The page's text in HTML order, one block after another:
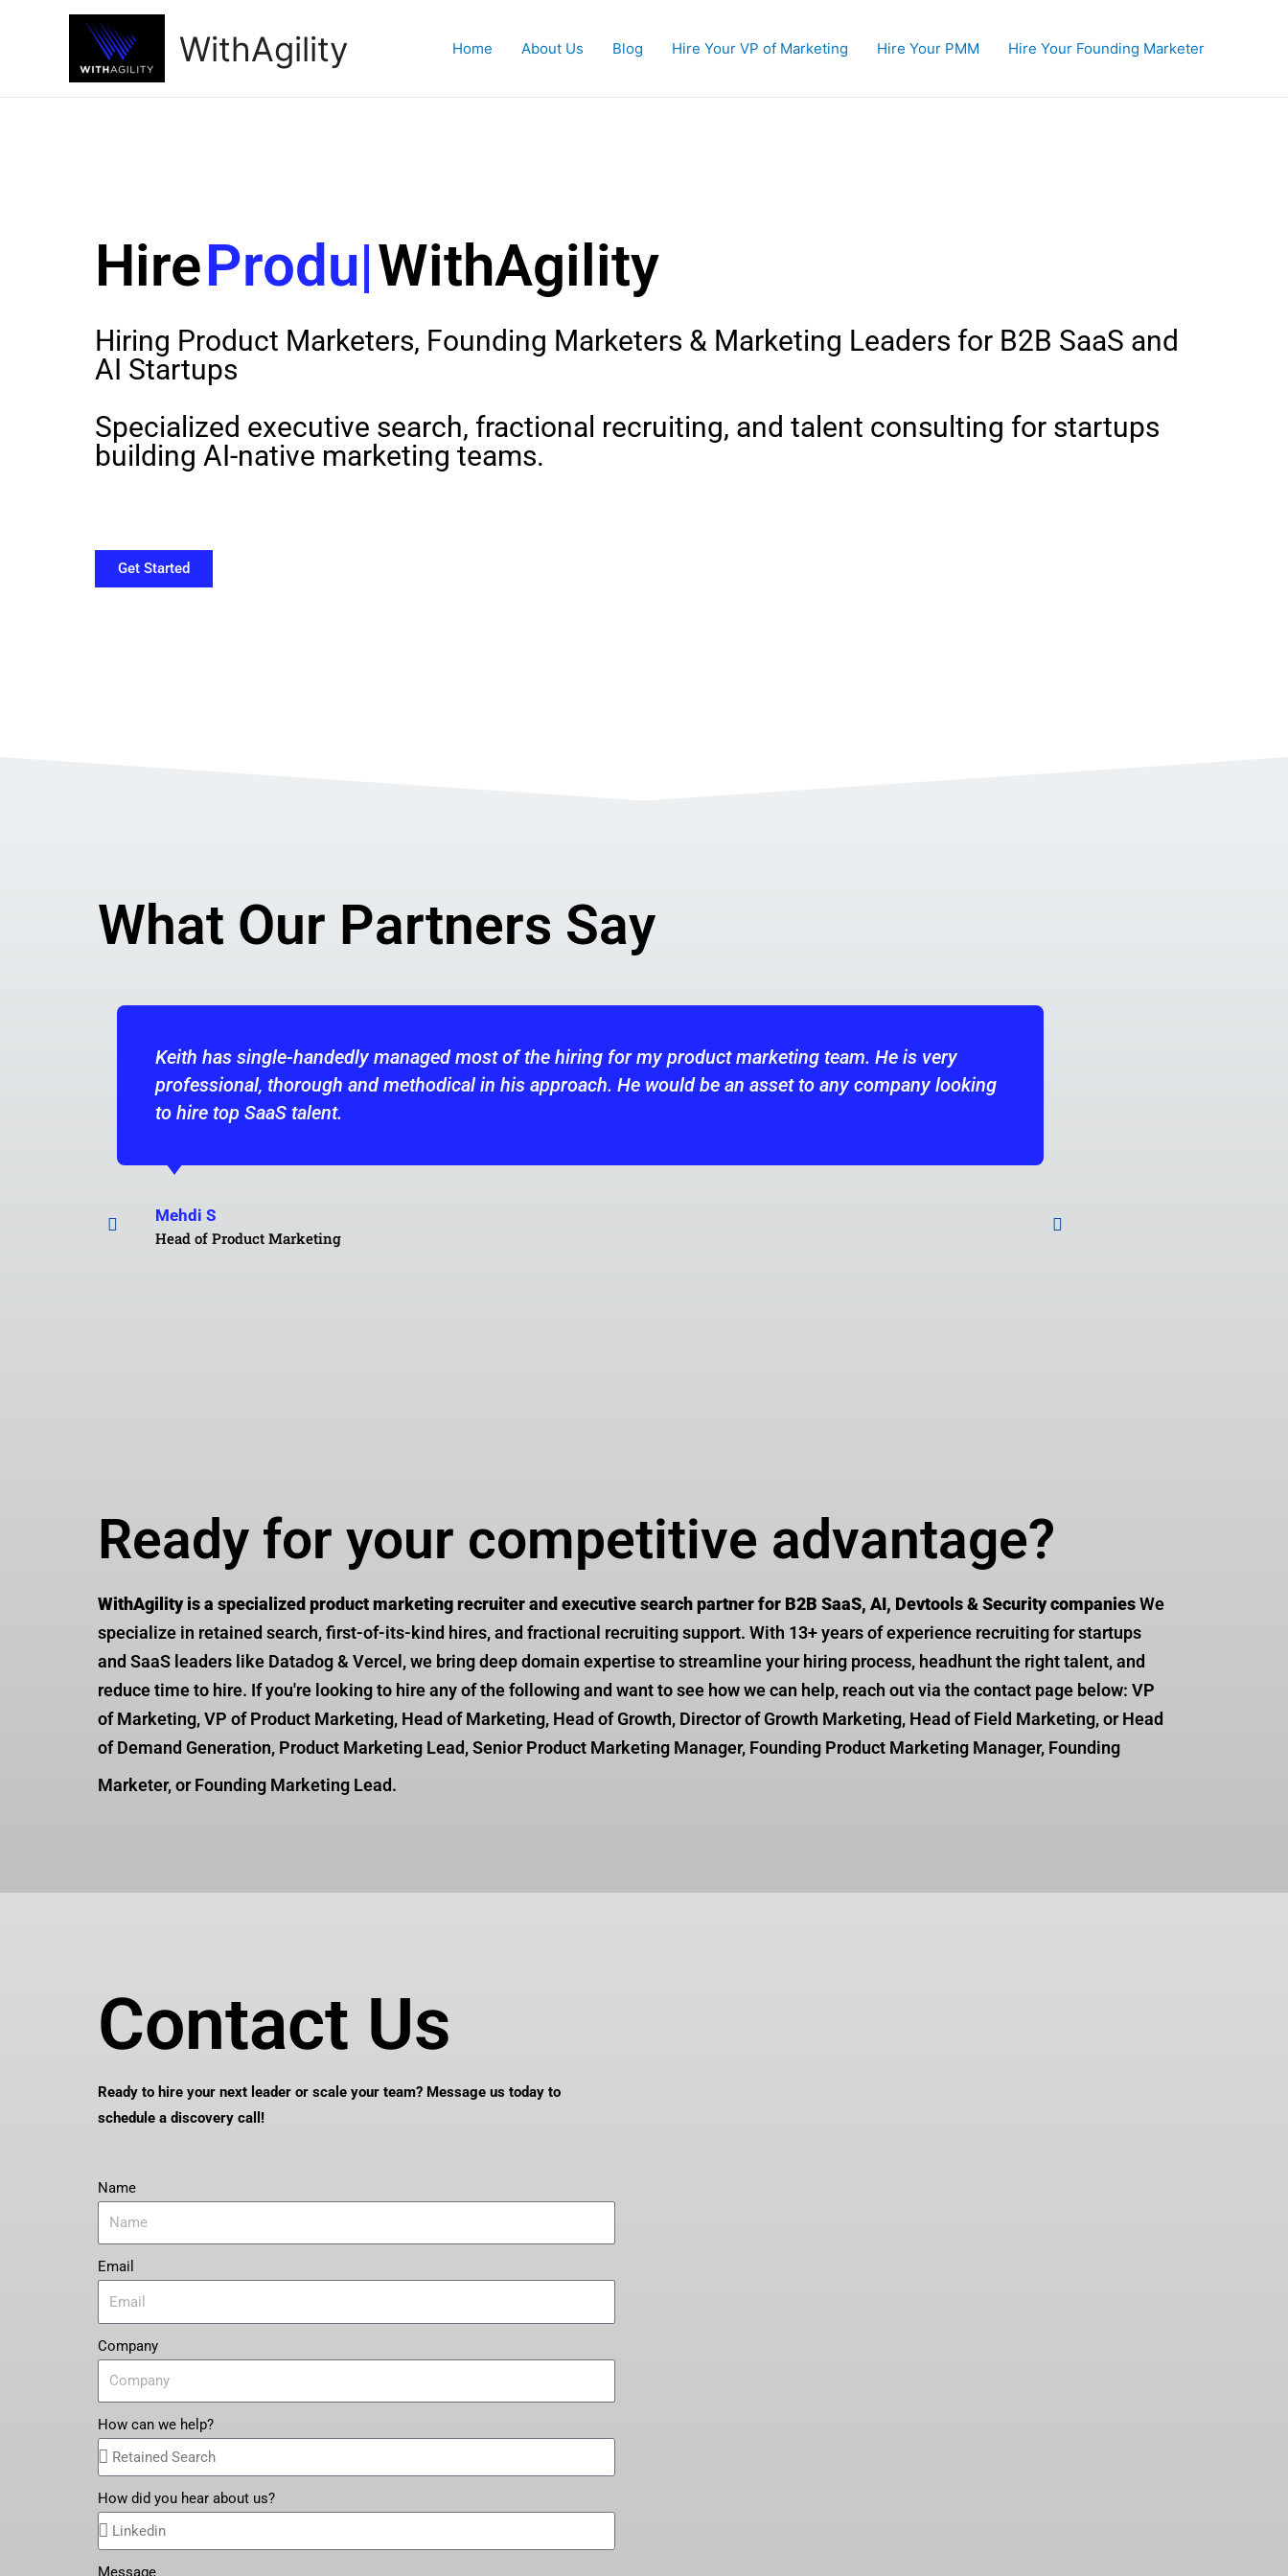
WithAgility Home About Us Blog Hire Your VP of Marketing Hire Your PMM Hire Your Founding Marketer
HireProduct Market WithAgility
Hiring Product Marketers, Founding Marketers & Marketing Leaders for B2B SaaS and
AI Startups
Specialized executive search, fractional recruiting, and talent consulting for startups
building AI-native marketing teams.
Get Started
What Our Partners Say
most of the hiring for my product marketing team. He is very
in his approach. He would be an asset to any company looking
Keith was my recruiting partner at Datadog. He was always strong at
hires across our west and east coast office locations. I appreciated
for our current openings but our future hiring needs as well. I look
Ready for your competitive advantage?
WithAgility is a specialized product marketing recruiter and executive search partner for B2B SaaS, AI, Devtools & Security companiesWe
specialize in retained search, first-of-its-kind hires, and fractional recruiting support. With 13+ years of experience recruiting for startups
and SaaS leaders like Datadog & Vercel, we bring deep domain expertise to streamline your hiring process, headhunt the right talent, and
reduce time to hire. If you're looking to hire any of the following and want to see how we can help, reach out via the contact page below: VP
of Marketing, VP of Product Marketing, Head of Marketing, Head of Growth, Director of Growth Marketing, Head of Field Marketing, or Head
of Demand Generation, Product Marketing Lead, Senior Product Marketing Manager, Founding Product Marketing Manager, Founding
Marketer, or Founding Marketing Lead.
Contact Us
Ready to hire your next leader or scale your team? Message us today to
schedule a discovery call!
Name
Email
Company
How can we help?
How did you hear about us?
Message